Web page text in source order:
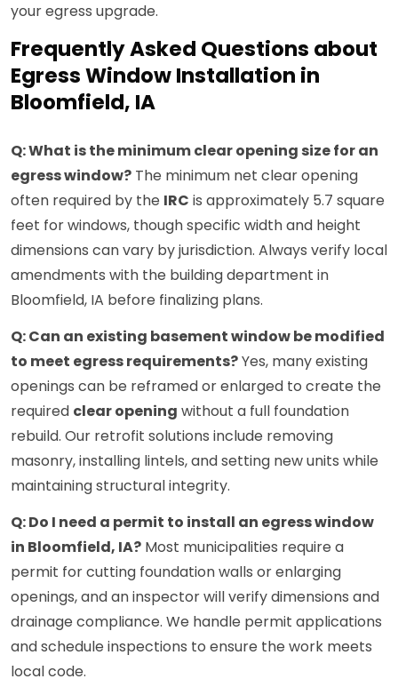
your egress upgrade.
Frequently Asked Questions about
Egress Window Installation in
Bloomfield, IA
Q: What is the minimum clear opening size for an
egress window? The minimum net clear opening
often required by the IRC is approximately 5.7 square
feet for windows, though specific width and height
dimensions can vary by jurisdiction. Always verify local
amendments with the building department in
Bloomfield, IA before finalizing plans.
Q: Can an existing basement window be modified
to meet egress requirements?Yes, many existing
openings can be reframed or enlarged to create the
required clear opening without a full foundation
rebuild. Our retrofit solutions include removing
masonry, installing lintels, and setting new units while
maintaining structural integrity.
Q: Do I need a permit to install an egress window
in Bloomfield, IA? Most municipalities require a
permit for cutting foundation walls or enlarging
openings, and an inspector will verify dimensions and
drainage compliance. We handle permit applications
and schedule inspections to ensure the work meets
local code.